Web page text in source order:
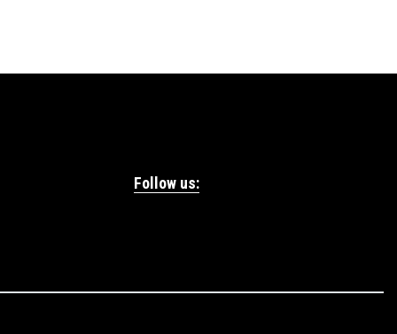
Follow us: